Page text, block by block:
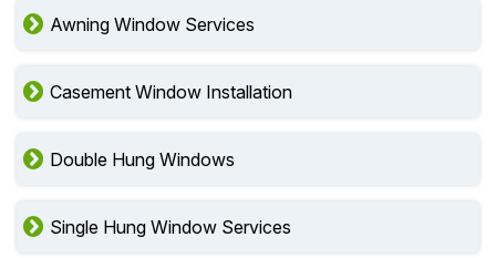
Awning Window Services
Casement Window Installation
Double Hung Windows
Single Hung Window Services